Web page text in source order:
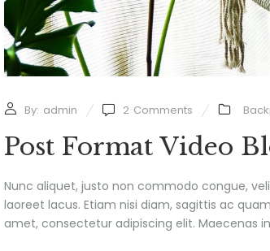
By: admin 2 Comments
Post Format Video
Nunc aliquet, justo non commodo congue,
laoreet lacus. Etiam nisi diam, sagittis ac
amet, consectetur adipiscing elit. Maecenas